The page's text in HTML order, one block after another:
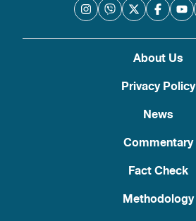
About Us
Privacy Policy
News
Commentary
Fact Check
Methodology